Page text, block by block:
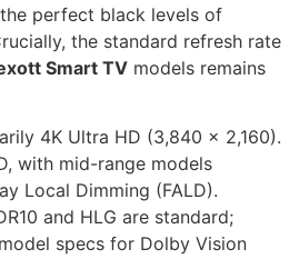
perfect black levels of
the standard refresh rate
Smart TV models remains
4K Ultra HD (3,840 x 2,160).
with mid-range models
Local Dimming (FALD).
and HLG are standard;
specs for Dolby Vision